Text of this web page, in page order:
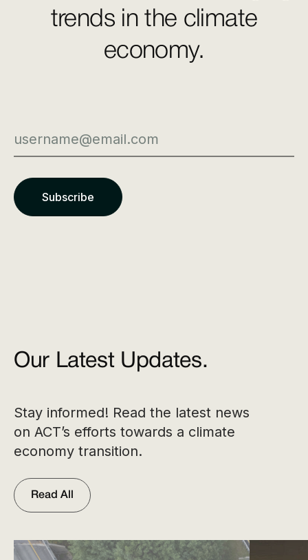
trends in the climate
economy.
Our Latest Updates.
Stay informed! Read the latest news
on ACT’s efforts towards a climate
economy transition.
Read All